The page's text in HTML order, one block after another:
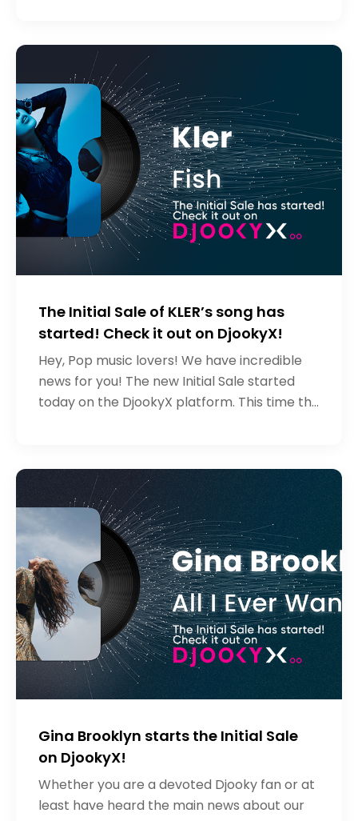
The Initial Sale of KLER’s song has
started! Check it out on DjookyX!
Hey, Pop music lovers! We have incredible
news for you! The new Initial Sale started
today on the DjookyX platform. This time the
Gina Brooklyn starts the Initial Sale
on DjookyX!
Whether you are a devoted Djooky fan or at
least have heard the main news about our